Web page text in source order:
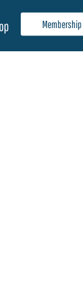
Membership